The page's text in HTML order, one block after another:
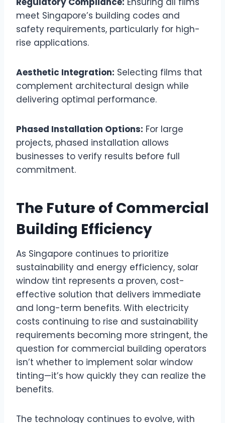
meet Singapore’s building codes and
safety requirements, particularly for high-
rise applications.
Aesthetic Integration: Selecting films that
complement architectural design while
delivering optimal performance.
Phased Installation Options: For large
projects, phased installation allows
businesses to verify results before full
commitment.
The Future of Commercial
Building Efficiency
As Singapore continues to prioritize
sustainability and energy efficiency, solar
window tint represents a proven, cost-
effective solution that delivers immediate
and long-term benefits. With electricity
costs continuing to rise and sustainability
requirements becoming more stringent, the
question for commercial building operators
isn’t whether to implement solar window
tinting—it’s how quickly they can realize the
benefits.
The technology continues to evolve, with